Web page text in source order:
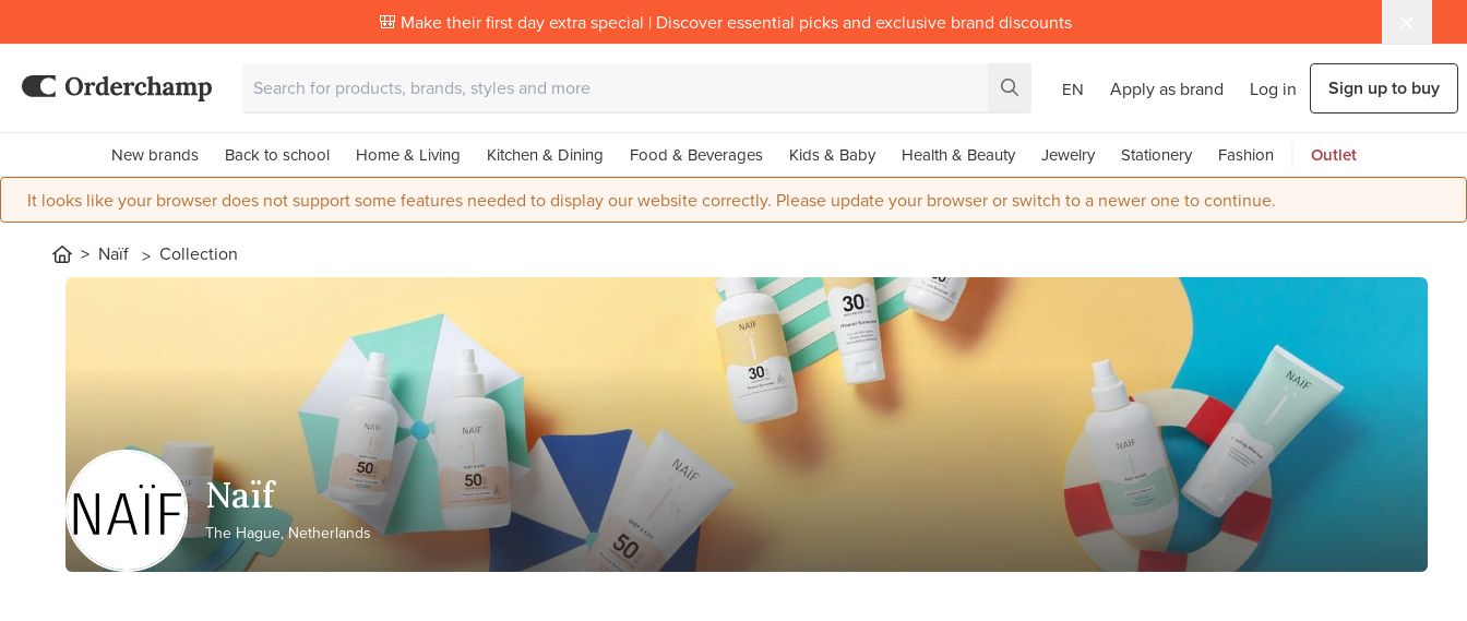
🎒 Make their first day extra special | Discover essential picks and exclusive brand discounts
EN Apply as brand Log in Sign up to buy
New brands Back to school Home & Living Kitchen & Dining Food & Beverages Kids & Baby Health & Beauty Jewelry Stationery Fashion Outlet
It looks like your browser does not support some features needed to display our website correctly. Please update your browser or switch to a newer one to continue.
Naïf Collection
Naïf
The Hague, Netherlands